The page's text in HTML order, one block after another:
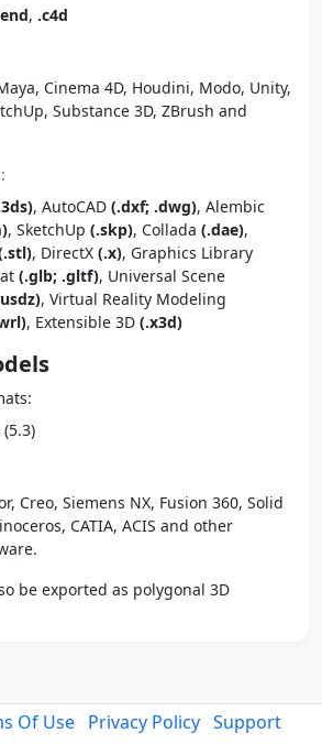
, .c4d
Cinema 4D, Houdini, Modo, Unity,
Substance 3D, ZBrush and
, AutoCAD (.dxf; .dwg), Alembic
, SketchUp (.skp), Collada (.dae),
, DirectX (.x), Graphics Library
(.glb; .gltf), Universal Scene
, Virtual Reality Modeling
, Extensible 3D (.x3d)
(5.3)
Creo, Siemens NX, Fusion 360, Solid
CATIA, ACIS and other
be exported as polygonal 3D
Of Use Privacy Policy Support